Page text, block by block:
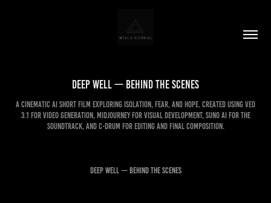
Deep Well — Behind the Scenes
A cinematic AI short film exploring isolation, fear, and hope. Created using Veo
3.1 for video generation, Midjourney for visual development, Suno AI for the
soundtrack, and C-drum for editing and final composition.
Deep Well — Behind the Scenes